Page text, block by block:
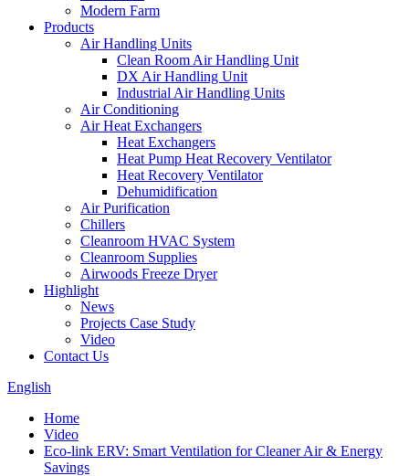
Modern Farm
Products
Air Handling Units
Clean Room Air Handling Unit
DX Air Handling Unit
Industrial Air Handling Units
Air Conditioning
Air Heat Exchangers
Heat Exchangers
Heat Pump Heat Recovery Ventilator
Heat Recovery Ventilator
Dehumidification
Air Purification
Chillers
Cleanroom HVAC System
Cleanroom Supplies
Airwoods Freeze Dryer
Highlight
News
Projects Case Study
Video
Contact Us
English
Home
Video
Eco-link ERV: Smart Ventilation for Cleaner Air & Energy
Savings